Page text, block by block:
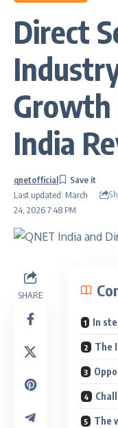
Direct
Growth
India
Last updated: March
24, 2026 7:48 PM
qnetofficial
SHARE
In
The
The